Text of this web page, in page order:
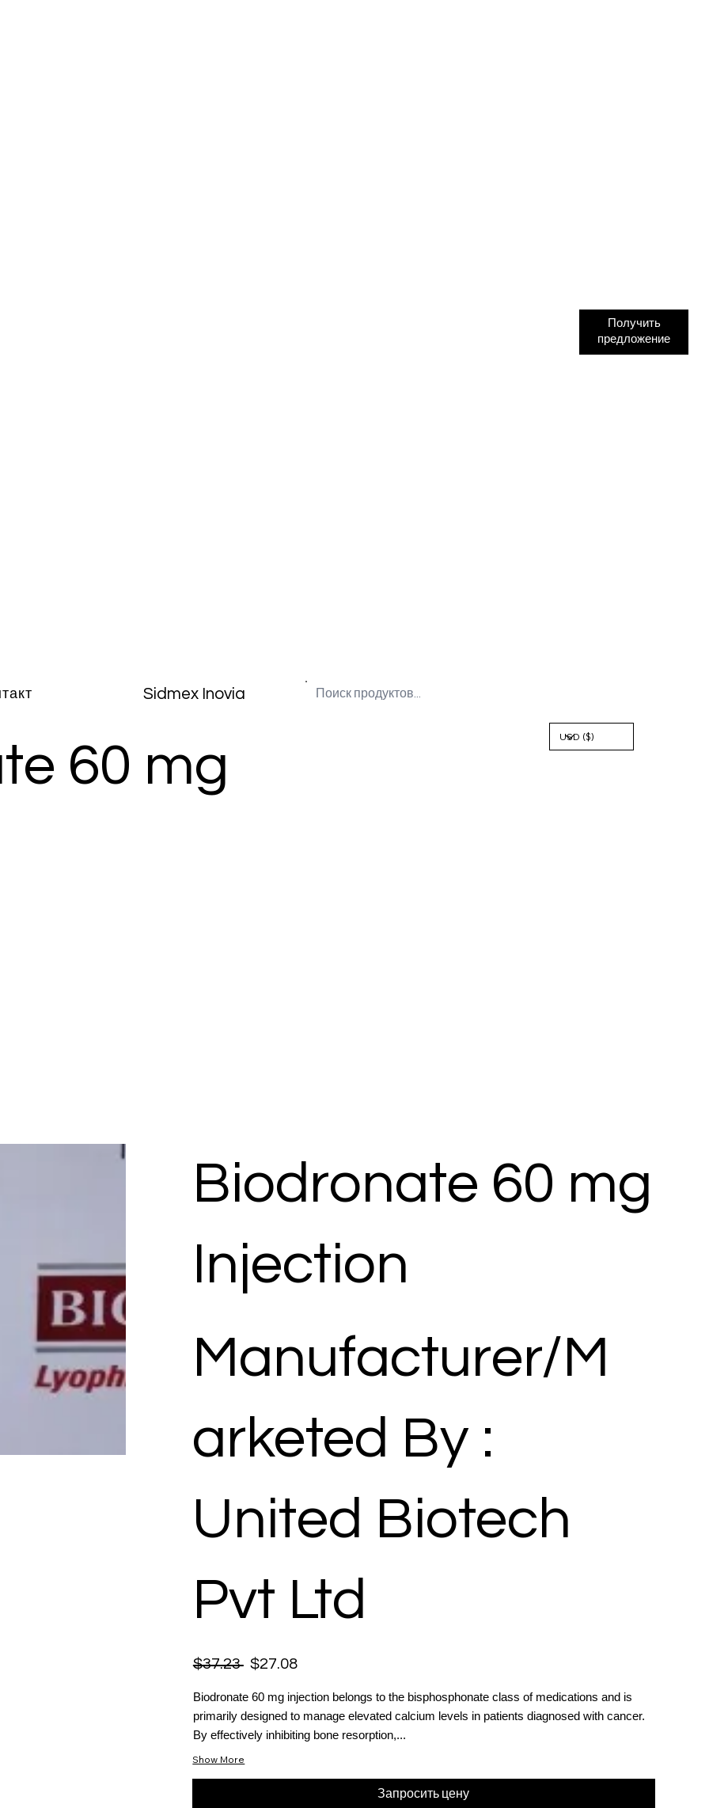
Sidmex Inovia
Получить
предложение
60 mg
Biodronate 60 mg
Injection
Manufacturer/M
arketed By :
United Biotech
Pvt Ltd
$37.23 $27.08
Biodronate 60 mg injection belongs to the bisphosphonate class of medications and is
primarily designed to manage elevated calcium levels in patients diagnosed with cancer.
By effectively inhibiting bone resorption,...
Show More
Запросить цену